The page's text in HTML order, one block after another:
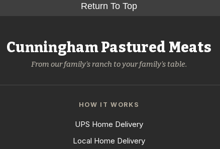
Return To Top
Cunningham Pastured Meats
From our family's ranch to your family's table.
HOW IT WORKS
UPS Home Delivery
Local Home Delivery